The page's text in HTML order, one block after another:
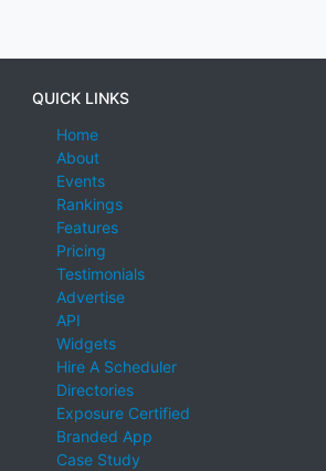
QUICK LINKS
Home
About
Events
Rankings
Features
Pricing
Testimonials
Advertise
API
Widgets
Hire A Scheduler
Directories
Exposure Certified
Branded App
Case Study